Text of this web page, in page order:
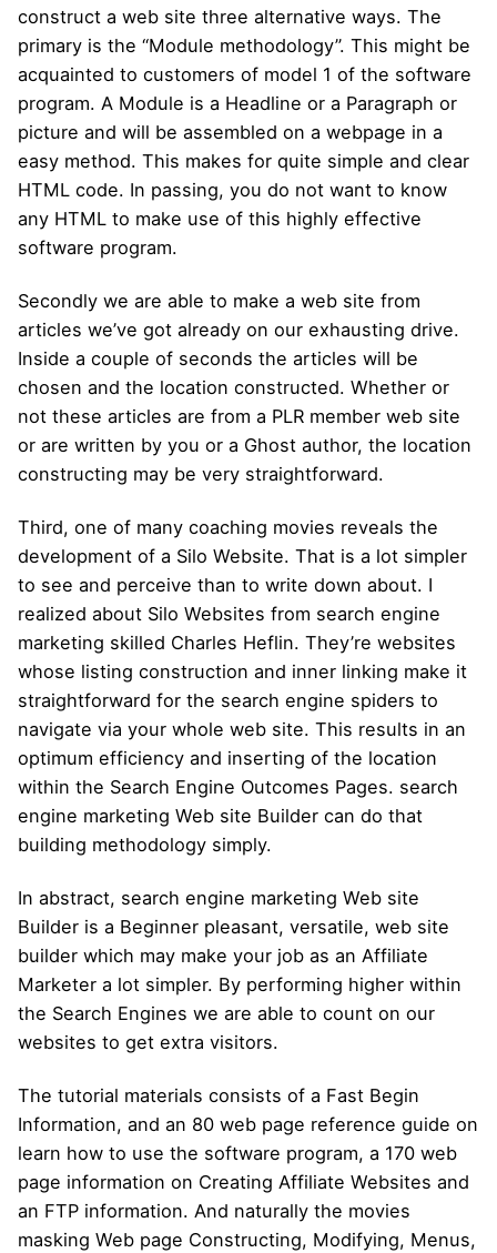
construct a web site three alternative ways. The
primary is the “Module methodology”. This might be
acquainted to customers of model 1 of the software
program. A Module is a Headline or a Paragraph or
picture and will be assembled on a webpage in a
easy method. This makes for quite simple and clear
HTML code. In passing, you do not want to know
any HTML to make use of this highly effective
software program.
Secondly we are able to make a web site from
articles we’ve got already on our exhausting drive.
Inside a couple of seconds the articles will be
chosen and the location constructed. Whether or
not these articles are from a PLR member web site
or are written by you or a Ghost author, the location
constructing may be very straightforward.
Third, one of many coaching movies reveals the
development of a Silo Website. That is a lot simpler
to see and perceive than to write down about. I
realized about Silo Websites from search engine
marketing skilled Charles Heflin. They’re websites
whose listing construction and inner linking make it
straightforward for the search engine spiders to
navigate via your whole web site. This results in an
optimum efficiency and inserting of the location
within the Search Engine Outcomes Pages. search
engine marketing Web site Builder can do that
building methodology simply.
In abstract, search engine marketing Web site
Builder is a Beginner pleasant, versatile, web site
builder which may make your job as an Affiliate
Marketer a lot simpler. By performing higher within
the Search Engines we are able to count on our
websites to get extra visitors.
The tutorial materials consists of a Fast Begin
Information, and an 80 web page reference guide on
learn how to use the software program, a 170 web
page information on Creating Affiliate Websites and
an FTP information. And naturally the movies
masking Web page Constructing, Modifying, Menus,